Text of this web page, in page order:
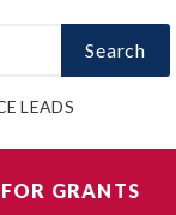
Search
LEADS
GRANTS